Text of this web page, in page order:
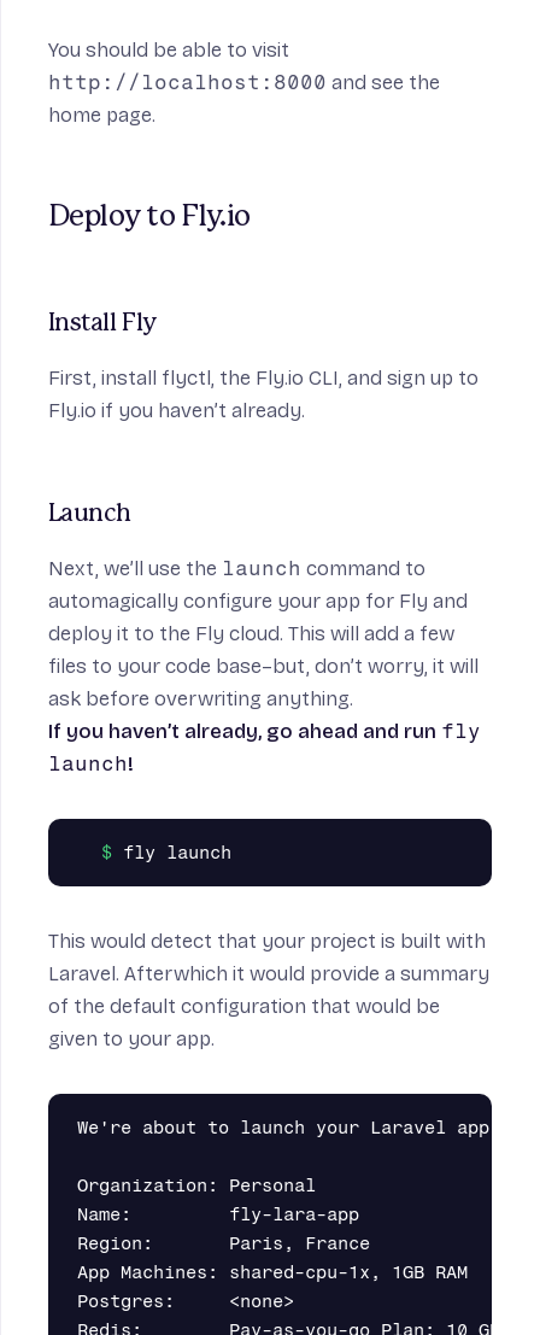
You should be able to visit
http://localhost:8000 and see the
home page.
Deploy to Fly.io
Install Fly
First, install flyctl, the Fly.io CLI, and sign up to
Fly.io if you haven’t already.
Launch
Next, we’ll use the launch command to
automagically configure your app for Fly and
deploy it to the Fly cloud. This will add a few
files to your code base–but, don’t worry, it will
ask before overwriting anything.
If you haven’t already, go ahead and run fly
launch!
This would detect that your project is built with
Laravel. Afterwhich it would provide a summary
of the default configuration that would be
given to your app.
We're about to launch your Laravel app
Organization: Personal
Name:         fly-lara-app
Region:       Paris, France
App Machines: shared-cpu-1x, 1GB
Postgres:     <none>
Redis:        Pay-as-you-go Plan: 10 GB